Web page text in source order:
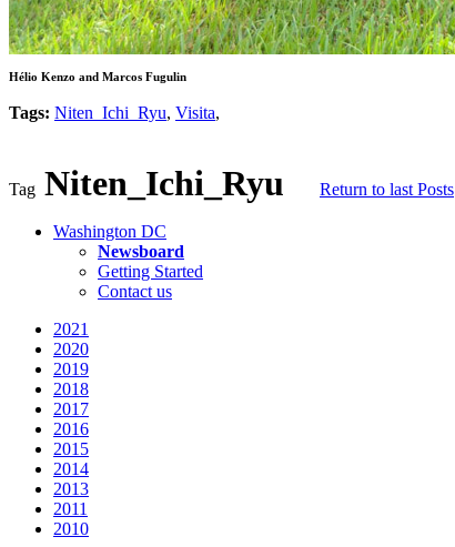
Hélio Kenzo and Marcos Fugulin
Tags: Niten_Ichi_Ryu, Visita,
Tag Niten_Ichi_Ryu Return to last Posts
Washington DC
Newsboard
Getting Started
Contact us
2021
2020
2019
2018
2017
2016
2015
2014
2013
2011
2010